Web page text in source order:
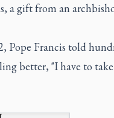
a gift from an
Pope Francis told
better, "I have to take